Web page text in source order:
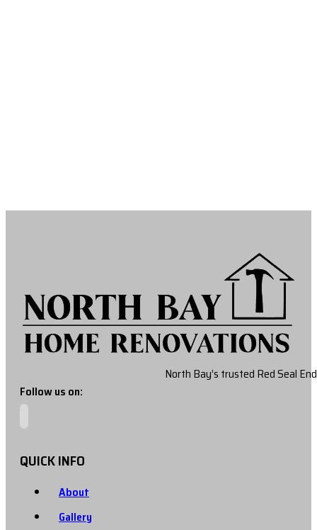
North Bay’s trusted Red Seal
Follow us on:
QUICK INFO
About
Gallery